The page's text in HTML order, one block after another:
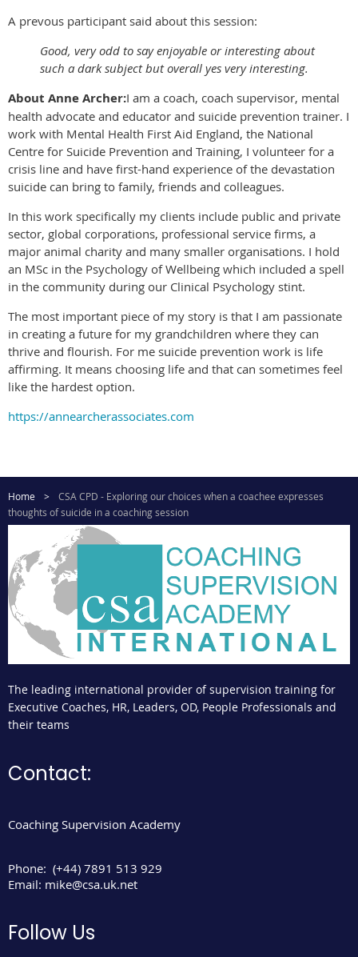
A prevous participant said about this session:
Good, very odd to say enjoyable or interesting about
such a dark subject but overall yes very interesting.
About Anne Archer:I am a coach, coach supervisor, mental
health advocate and educator and suicide prevention trainer. I
work with Mental Health First Aid England, the National
Centre for Suicide Prevention and Training, I volunteer for a
crisis line and have first-hand experience of the devastation
suicide can bring to family, friends and colleagues.
In this work specifically my clients include public and private
sector, global corporations, professional service firms, a
major animal charity and many smaller organisations. I hold
an MSc in the Psychology of Wellbeing which included a spell
in the community during our Clinical Psychology stint.
The most important piece of my story is that I am passionate
in creating a future for my grandchildren where they can
thrive and flourish. For me suicide prevention work is life
affirming. It means choosing life and that can sometimes feel
like the hardest option.
https://annearcherassociates.com
Home
CSA CPD - Exploring our choices when a coachee expresses
thoughts of suicide in a coaching session
The leading international provider of supervision training for
Executive Coaches, HR, Leaders, OD, People Professionals and
their teams
Contact:
Coaching Supervision Academy
Phone: (+44) 7891 513 929
Email: mike@csa.uk.net
Follow Us